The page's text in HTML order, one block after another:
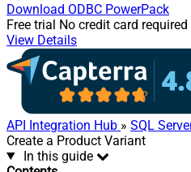
Download ODBC PowerPack
Free trial No credit card required
View Details
API Integration Hub » SQL
Create a Product Variant
In this guide